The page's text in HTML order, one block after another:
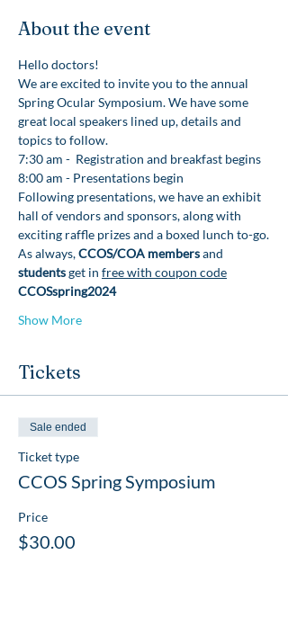
About the event
Hello doctors!
We are excited to invite you to the annual
Spring Ocular Symposium. We have some
great local speakers lined up, details and
topics to follow.
7:30 am -  Registration and breakfast begins
8:00 am - Presentations begin
Following presentations, we have an exhibit
hall of vendors and sponsors, along with
exciting raffle prizes and a boxed lunch to-go.
As always, CCOS/COA members and
students get in free with coupon code
CCOSspring2024
Show More
Tickets
Sale ended
Ticket type
CCOS Spring Symposium
Price
$30.00